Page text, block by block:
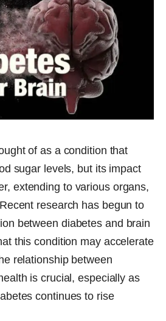
of as a condition that
sugar levels, but its impact
extending to various organs,
research has begun to
between diabetes and brain
this condition may accelerate
relationship between
is crucial, especially as
continues to rise